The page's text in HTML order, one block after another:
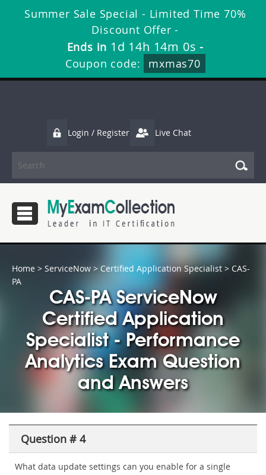
Summer Sale Special - Limited Time 70%
Discount Offer -
Ends in 1d 14h 14m 0s -
Coupon code:
mxmas70
Login / Register Live Chat
Home > ServiceNow > Certified Application Specialist > CAS-
PA
CAS-PA ServiceNow
Certified Application
Specialist - Performance
Analytics Exam Question
and Answers
Question # 4
What data update settings can you enable for a single